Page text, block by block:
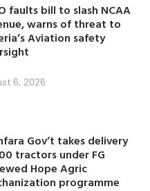
faults bill to slash NCAA
warns of threat to
Aviation safety
6, 2026
Gov’t takes delivery
tractors under FG
Hope Agric
programme